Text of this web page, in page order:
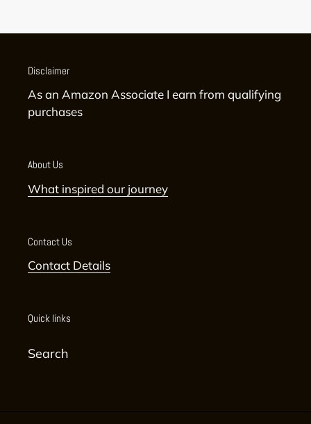
Disclaimer
As an Amazon Associate I earn from qualifying
purchases
About Us
What inspired our journey
Contact Us
Contact Details
Quick links
Search